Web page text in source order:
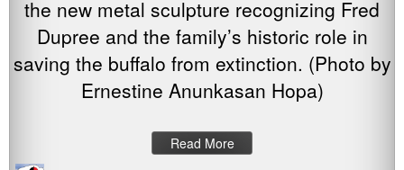
the new metal sculpture recognizing Fred
Dupree and the family’s historic role in
saving the buffalo from extinction. (Photo by
Ernestine Anunkasan Hopa)
Read More